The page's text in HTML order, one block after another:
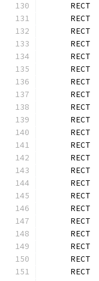
      RECT
      RECT
      RECT
      RECT
      RECT
      RECT
      RECT
      RECT
      RECT
      RECT
      RECT
      RECT
      RECT
      RECT
      RECT
      RECT
      RECT
      RECT
      RECT
      RECT
      RECT
      RECT